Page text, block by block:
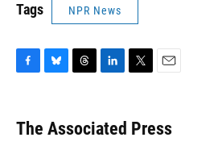
Tags NPR News
e
b
e
s
e
a
k
e
t
t
i
l
The Associated Press